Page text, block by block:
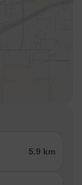
5.9 km